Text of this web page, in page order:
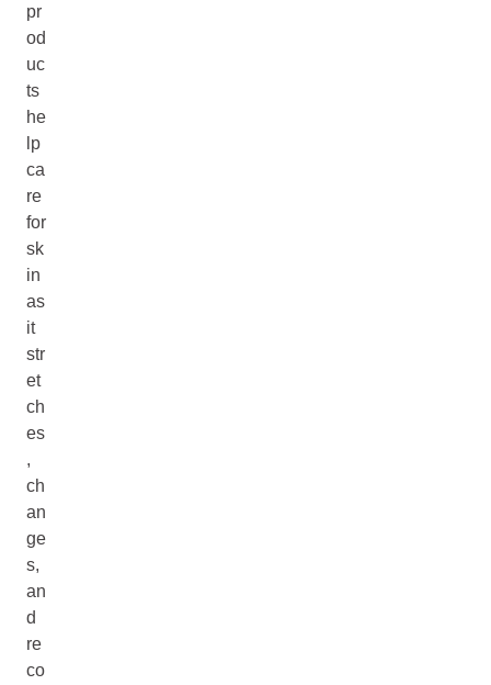
pr
od
uc
ts
he
lp
ca
re
for
sk
in
as
it
str
et
ch
es
,
ch
an
ge
s,
an
d
re
co